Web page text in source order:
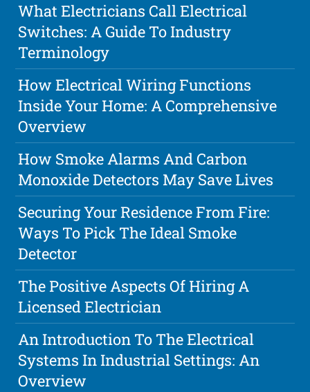
What Electricians Call Electrical
Switches: A Guide To Industry
Terminology
How Electrical Wiring Functions
Inside Your Home: A Comprehensive
Overview
How Smoke Alarms And Carbon
Monoxide Detectors May Save Lives
Securing Your Residence From Fire:
Ways To Pick The Ideal Smoke
Detector
The Positive Aspects Of Hiring A
Licensed Electrician
An Introduction To The Electrical
Systems In Industrial Settings: An
Overview